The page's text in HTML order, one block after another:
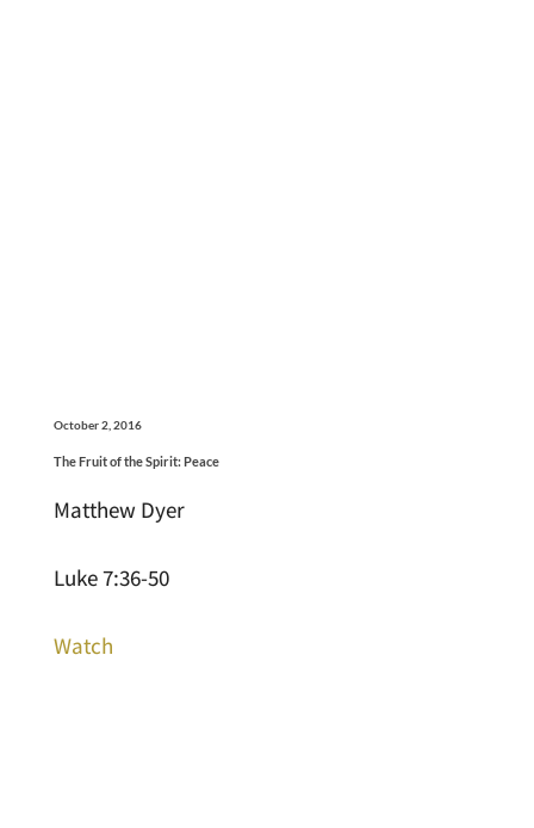
October 2, 2016
The Fruit of the Spirit: Peace
Matthew Dyer
Luke 7:36-50
Watch